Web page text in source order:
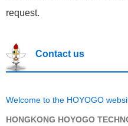
request.
Contact us
Welcome to the HOYOGO
HONGKONG HOYOGO